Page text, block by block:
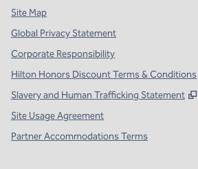
Site Map
Global Privacy Statement
Corporate Responsibility
Hilton Honors Discount Terms & Conditions
Slavery and Human Trafficking Statement
,
Site Usage Agreement
Partner Accommodations Terms